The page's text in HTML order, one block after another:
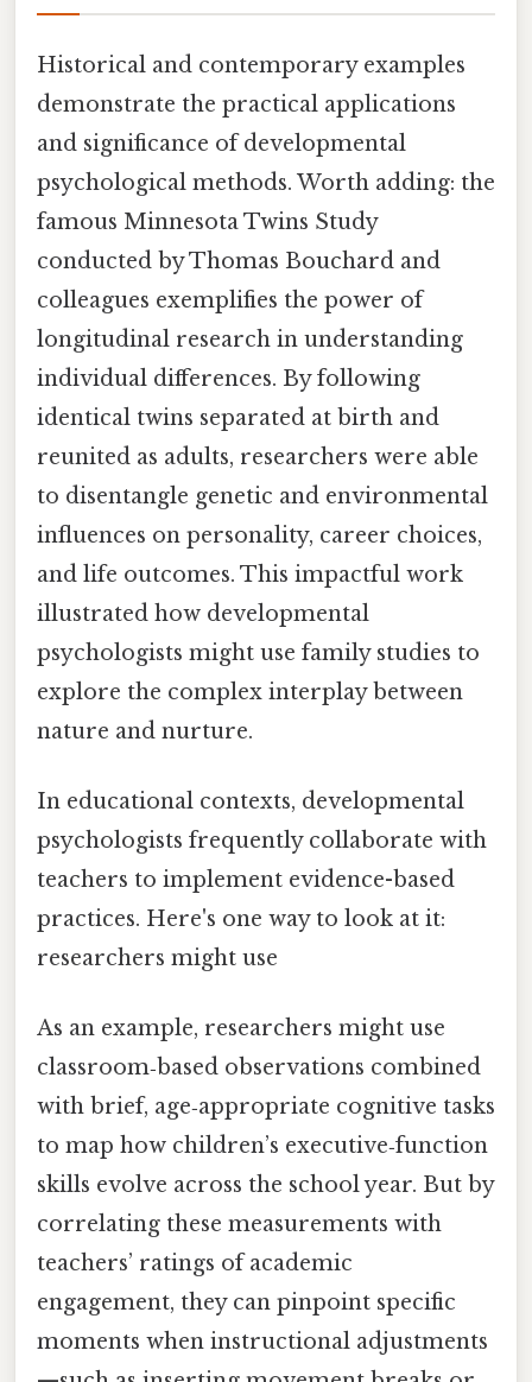
Historical and contemporary examples
demonstrate the practical applications
and significance of developmental
psychological methods. Worth adding: the
famous Minnesota Twins Study
conducted by Thomas Bouchard and
colleagues exemplifies the power of
longitudinal research in understanding
individual differences. By following
identical twins separated at birth and
reunited as adults, researchers were able
to disentangle genetic and environmental
influences on personality, career choices,
and life outcomes. This impactful work
illustrated how developmental
psychologists might use family studies to
explore the complex interplay between
nature and nurture.
In educational contexts, developmental
psychologists frequently collaborate with
teachers to implement evidence-based
practices. Here's one way to look at it:
researchers might use
As an example, researchers might use
classroom‑based observations combined
with brief, age‑appropriate cognitive tasks
to map how children’s executive‑function
skills evolve across the school year. But by
correlating these measurements with
teachers’ ratings of academic
engagement, they can pinpoint specific
moments when instructional adjustments